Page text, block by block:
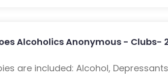
Alcoholics Anonymous - Clubs-
are included: Alcohol,